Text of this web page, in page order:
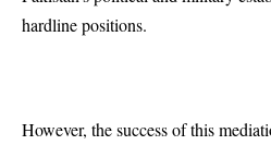
hardline positions.
However, the success of this